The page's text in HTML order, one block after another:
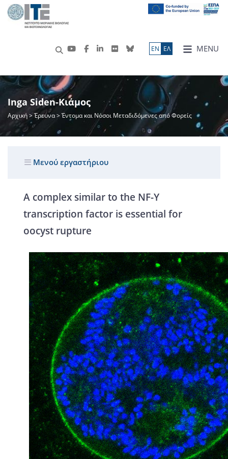
MENU
ΕN ΕΛ
Inga Siden-Κιάμος
Αρχική>Έρευνα> Έντομα και Νόσοι Μεταδιδόμενες από Φορείς
Μενού εργαστήριου
A complex similar to the NF-Y
transcription factor is essential for
oocyst rupture